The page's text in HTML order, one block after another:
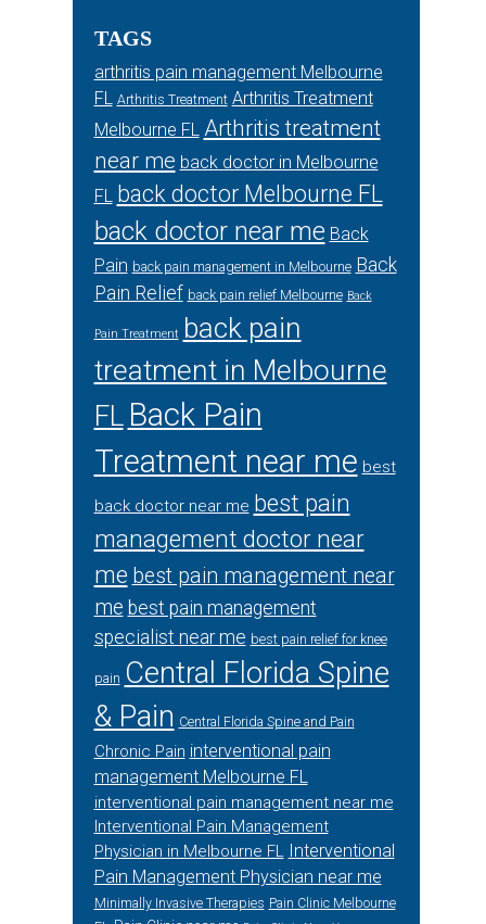
TAGS
arthritis pain management Melbourne
FL Arthritis Treatment Arthritis Treatment
Melbourne FL Arthritis treatment
near me back doctor in Melbourne
FL back doctor Melbourne FL
back doctor near me Back
Pain back pain management in Melbourne Back
Pain Relief back pain relief Melbourne Back
Pain Treatment back pain
treatment in Melbourne
FL Back Pain
Treatment near me best
back doctor near me best pain
management doctor near
me best pain management near
me best pain management
specialist near me best pain relief for knee
pain Central Florida Spine
& Pain Central Florida Spine and Pain
Chronic Pain interventional pain
management Melbourne FL
interventional pain management near me
Interventional Pain Management
Physician in Melbourne FL Interventional
Pain Management Physician near me
Minimally Invasive Therapies Pain Clinic Melbourne